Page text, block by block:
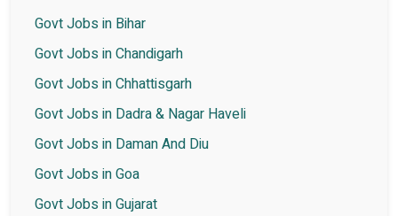
Govt Jobs in Bihar
Govt Jobs in Chandigarh
Govt Jobs in Chhattisgarh
Govt Jobs in Dadra & Nagar Haveli
Govt Jobs in Daman And Diu
Govt Jobs in Goa
Govt Jobs in Gujarat